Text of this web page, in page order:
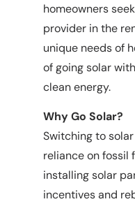
homeowners
provider in the
unique needs of
of going solar
clean energy.
Why Go Solar?
Switching to
reliance on fossil
installing solar
incentives and